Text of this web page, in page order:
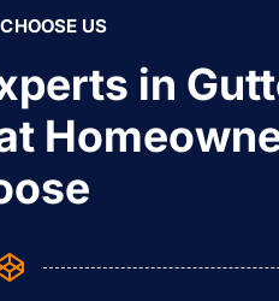
US
in